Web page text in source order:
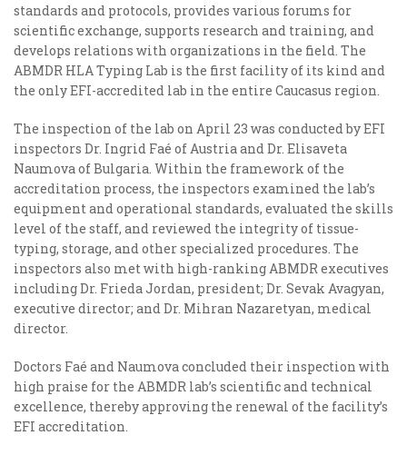
standards and protocols, provides various forums for
scientific exchange, supports research and training, and
develops relations with organizations in the field. The
ABMDR HLA Typing Lab is the first facility of its kind and
the only EFI-accredited lab in the entire Caucasus region.
The inspection of the lab on April 23 was conducted by EFI
inspectors Dr. Ingrid Faé of Austria and Dr. Elisaveta
Naumova of Bulgaria. Within the framework of the
accreditation process, the inspectors examined the lab’s
equipment and operational standards, evaluated the skills
level of the staff, and reviewed the integrity of tissue-
typing, storage, and other specialized procedures. The
inspectors also met with high-ranking ABMDR executives
including Dr. Frieda Jordan, president; Dr. Sevak Avagyan,
executive director; and Dr. Mihran Nazaretyan, medical
director.
Doctors Faé and Naumova concluded their inspection with
high praise for the ABMDR lab’s scientific and technical
excellence, thereby approving the renewal of the facility’s
EFI accreditation.